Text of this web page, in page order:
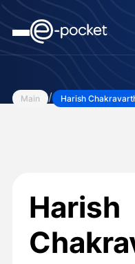
Main / Harish
Harish